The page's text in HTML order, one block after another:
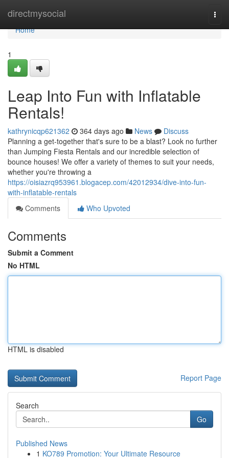
directmysocial
Home
Home
1
Leap Into Fun with Inflatable
Rentals!
kathrynicqp621362 364 days ago News
Discuss
Planning a get-together that's sure to be a blast? Look no further
than Jumping Fiesta Rentals and our incredible selection of
bounce houses! We offer a variety of themes to suit your needs,
whether you're throwing a
https://oisiazrq953961.blogacep.com/42012934/dive-into-fun-
with-inflatable-rentals
Comments
Who Upvoted
Comments
Submit a Comment
No HTML
HTML is disabled
Report Page
Search
Go
Published News
1 KO789 Promotion: Your Ultimate Resource